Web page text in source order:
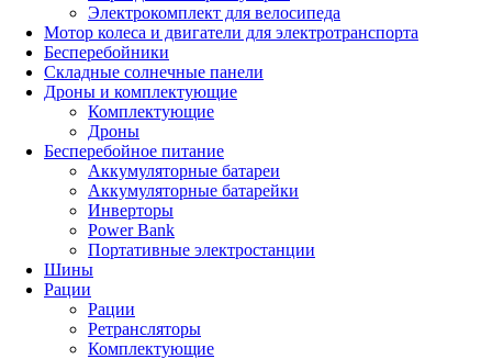
Электрокомплект для велосипеда
Мотор колеса и двигатели для электротранспорта
Бесперебойники
Складные солнечные панели
Дроны и комплектующие
Комплектующие
Дроны
Бесперебойное питание
Аккумуляторные батареи
Аккумуляторные батарейки
Инверторы
Power Bank
Портативные электростанции
Шины
Рации
Рации
Ретрансляторы
Комплектующие